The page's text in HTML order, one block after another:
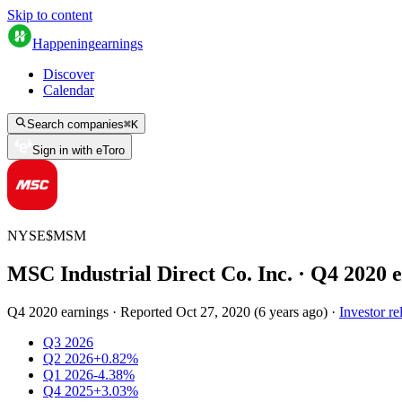
Skip to content
Happeningearnings
Discover
Calendar
Search companies⌘K
Sign in with eToro
NYSE$MSM
MSC Industrial Direct Co. Inc. · Q4 2020
Q4 2020 earnings · Reported Oct 27, 2020 (6 years ago) · Investor
Q3 2026
Q2 2026+0.82%
Q1 2026-4.38%
Q4 2025+3.03%